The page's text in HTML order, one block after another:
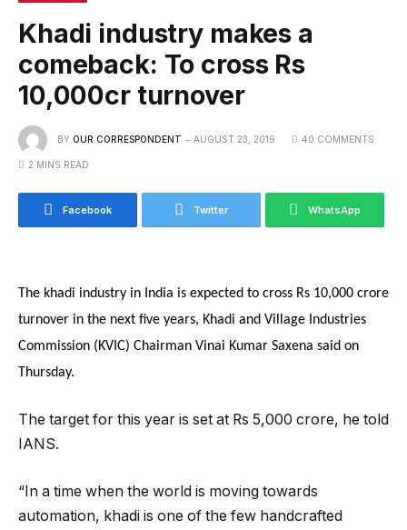
Khadi industry makes a
comeback: To cross Rs
10,000cr turnover
BY OUR CORRESPONDENT AUGUST 23, 2019 40 COMMENTS
2 MINS READ
Facebook Twitter WhatsApp
The khadi industry in India is expected to cross Rs 10,000 crore
turnover in the next five years, Khadi and Village Industries
Commission (KVIC) Chairman Vinai Kumar Saxena said on
Thursday.
The target for this year is set at Rs 5,000 crore, he told
IANS.
“In a time when the world is moving towards
automation, khadi is one of the few handcrafted